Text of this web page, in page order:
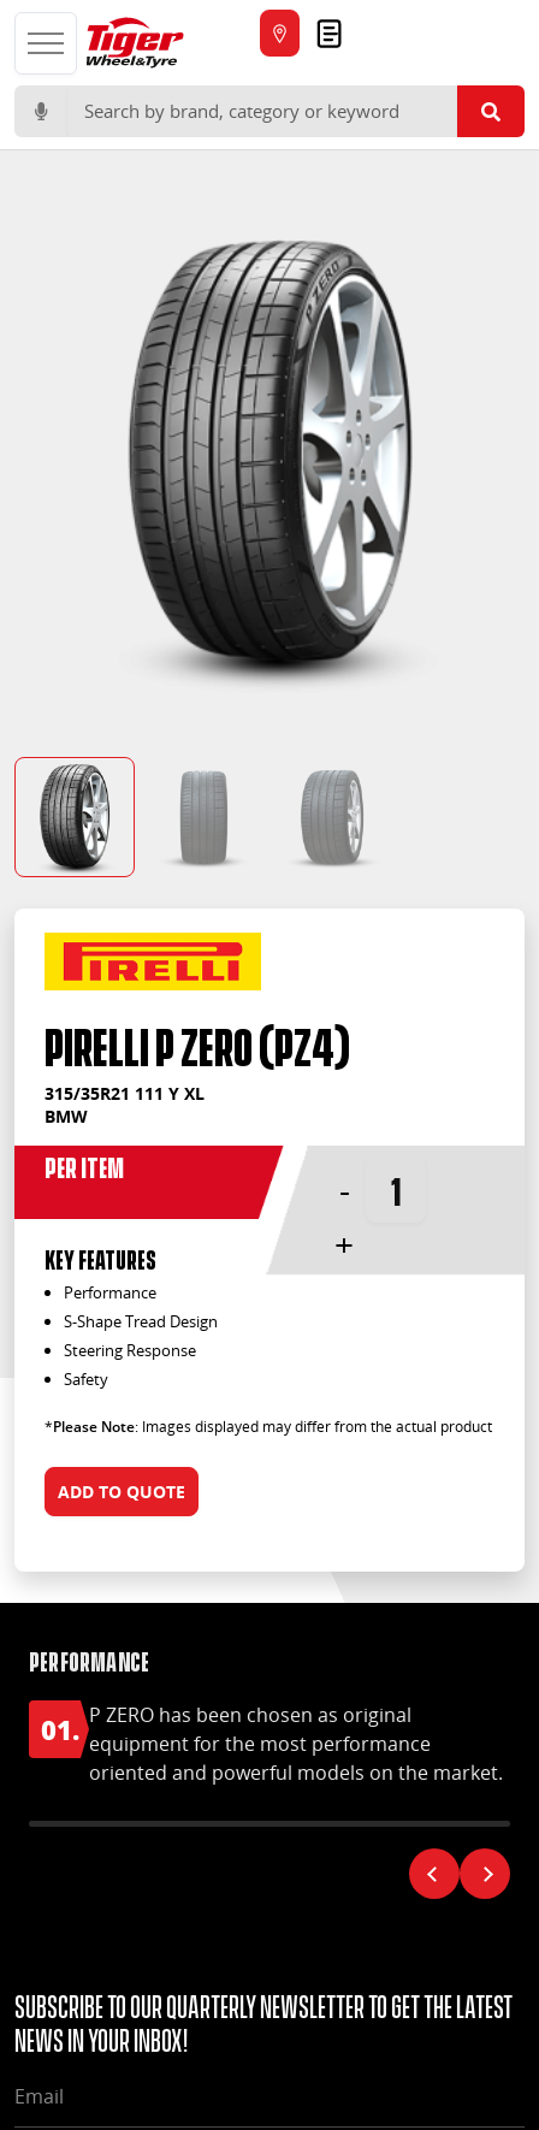
Search for:
PIRELLI P ZERO (PZ4)
315/35R21 111 Y XL
BMW
Per Item
-
+
KEY FEATURES
Performance
S-Shape Tread Design
Steering Response
Safety
*Please Note: Images displayed may differ from the actual product
ADD TO QUOTE
Performance
01. P ZERO has been chosen as original
equipment for the most performance
oriented and powerful models on the market.
Subscribe to our quarterly Newsletter to get the latest
news in your Inbox!